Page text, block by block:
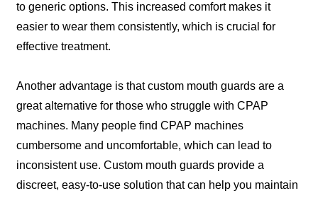
to generic options. This increased comfort makes it
easier to wear them consistently, which is crucial for
effective treatment.
Another advantage is that custom mouth guards are a
great alternative for those who struggle with CPAP
machines. Many people find CPAP machines
cumbersome and uncomfortable, which can lead to
inconsistent use. Custom mouth guards provide a
discreet, easy-to-use solution that can help you maintain